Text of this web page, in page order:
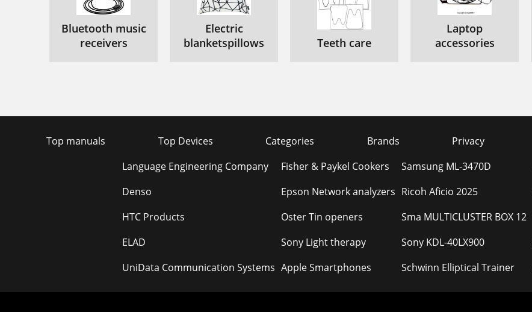
Bluetooth music
receivers
Electric
blanketspillows
Teeth care
Laptop
accessories
Top manuals Top Devices Categories Brands Privacy
Language Engineering Company
Denso
HTC Products
ELAD
UniData Communication Systems
Fisher & Paykel Cookers
Epson Network analyzers
Oster Tin openers
Sony Light therapy
Apple Smartphones
Samsung ML-3470D
Ricoh Aficio 2025
Sma MULTICLUSTER BOX 12
Sony KDL-40LX900
Schwinn Elliptical Trainer